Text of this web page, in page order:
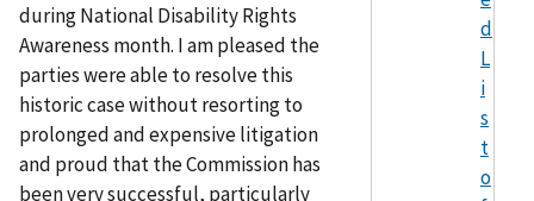
d
L
i
s
t
o
during National Disability Rights
Awareness month. I am pleased the
parties were able to resolve this
historic case without resorting to
prolonged and expensive litigation
and proud that the Commission has
been very successful, particularly